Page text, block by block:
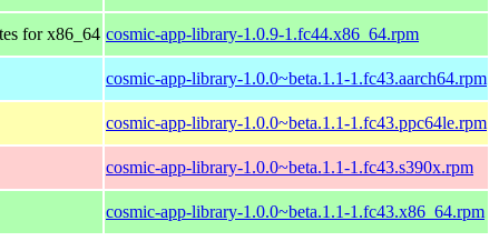
for x86_64 cosmic-app-library-1.0.9-1.fc44.x86_64.rpm
cosmic-app-library-1.0.0~beta.1.1-1.fc43.aarch64.rpm
cosmic-app-library-1.0.0~beta.1.1-1.fc43.ppc64le.rpm
cosmic-app-library-1.0.0~beta.1.1-1.fc43.s390x.rpm
cosmic-app-library-1.0.0~beta.1.1-1.fc43.x86_64.rpm